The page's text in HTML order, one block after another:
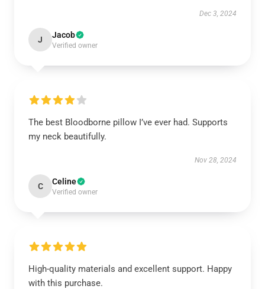
Dec 3, 2024
J Jacob
Verified owner
The best Bloodborne pillow I’ve ever had. Supports
my neck beautifully.
Nov 28, 2024
C Celine
Verified owner
High-quality materials and excellent support. Happy
with this purchase.